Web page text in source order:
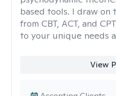
based tools. I draw on
from CBT, ACT, and
to your unique needs
View